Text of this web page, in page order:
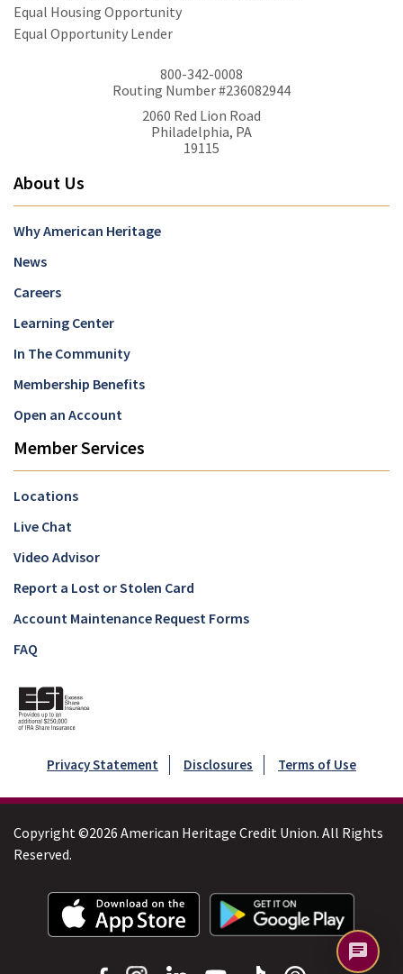
Equal Housing Opportunity
Equal Opportunity Lender
800-342-0008
Routing Number #236082944
2060 Red Lion Road
Philadelphia, PA
19115
About Us
Why American Heritage
News
Careers
Learning Center
In The Community
Membership Benefits
Open an Account
Member Services
Locations
Live Chat
Video Advisor
Report a Lost or Stolen Card
Account Maintenance Request Forms
FAQ
Privacy Statement Disclosures Terms of Use
Copyright ©2026 American Heritage Credit Union. All Rights
Reserved.